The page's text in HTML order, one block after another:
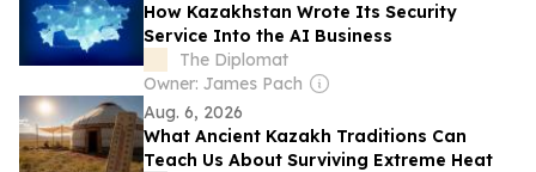
How Kazakhstan Wrote Its Security
Service Into the AI Business
The Diplomat
Owner: James Pach
Aug. 6, 2026
What Ancient Kazakh Traditions Can
Teach Us About Surviving Extreme Heat